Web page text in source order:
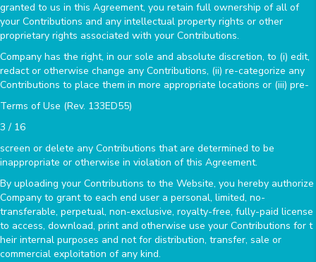
granted to us in this Agreement, you retain full ownership of all of
your Contributions and any intellectual property rights or other
proprietary rights associated with your Contributions.
Company has the right, in our sole and absolute discretion, to (i) edit,
redact or otherwise change any Contributions, (ii) re-categorize any
Contributions to place them in more appropriate locations or (iii) pre-
Terms of Use (Rev. 133ED55)
3 / 16
screen or delete any Contributions that are determined to be
inappropriate or otherwise in violation of this Agreement.
By uploading your Contributions to the Website, you hereby authorize
Company to grant to each end user a personal, limited, no-
transferable, perpetual, non-exclusive, royalty-free, fully-paid license
to access, download, print and otherwise use your Contributions for t
heir internal purposes and not for distribution, transfer, sale or
commercial exploitation of any kind.